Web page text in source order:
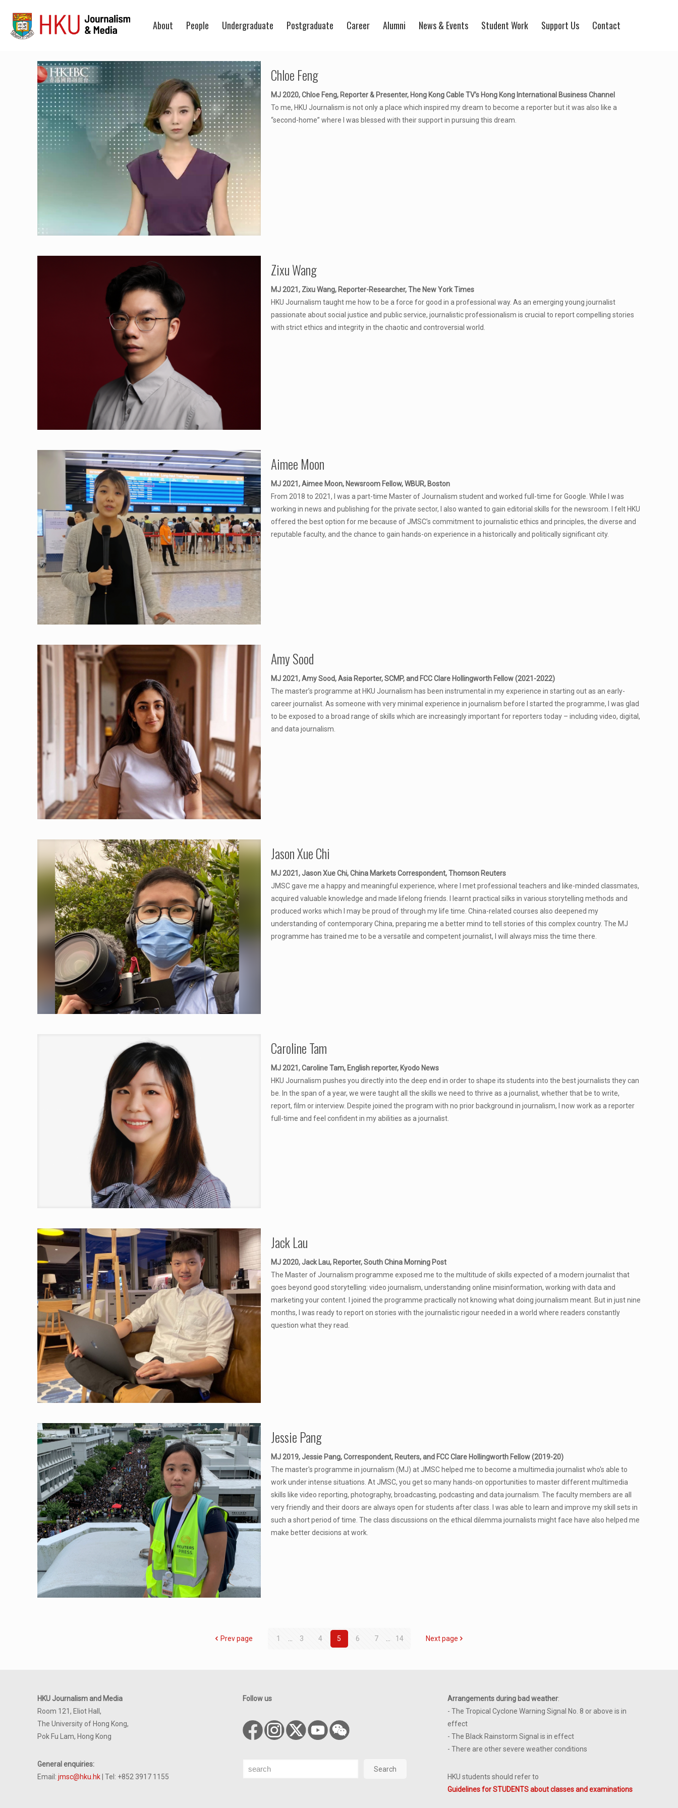
About People Undergraduate Postgraduate Career Alumni News & Events Student Work Support Us Contact
Chloe Feng
MJ 2020, Chloe Feng, Reporter & Presenter, Hong Kong Cable TV’s Hong Kong International Business Channel
To me, HKU Journalism is not only a place which inspired my dream to become a reporter but it was also like a
“second-home” where I was blessed with their support in pursuing this dream.
Zixu Wang
MJ 2021, Zixu Wang, Reporter-Researcher, The New York Times
HKU Journalism taught me how to be a force for good in a professional way. As an emerging young journalist
passionate about social justice and public service, journalistic professionalism is crucial to report compelling stories
with strict ethics and integrity in the chaotic and controversial world.
Aimee Moon
MJ 2021, Aimee Moon, Newsroom Fellow, WBUR, Boston
From 2018 to 2021, I was a part-time Master of Journalism student and worked full-time for Google. While I was
working in news and publishing for the private sector, I also wanted to gain editorial skills for the newsroom. I felt HKU
offered the best option for me because of JMSC’s commitment to journalistic ethics and principles, the diverse and
reputable faculty, and the chance to gain hands-on experience in a historically and politically significant city.
Amy Sood
MJ 2021, Amy Sood, Asia Reporter, SCMP, and FCC Clare Hollingworth Fellow (2021-2022)
The master’s programme at HKU Journalism has been instrumental in my experience in starting out as an early-
career journalist. As someone with very minimal experience in journalism before I started the programme, I was glad
to be exposed to a broad range of skills which are increasingly important for reporters today – including video, digital,
and data journalism.
Jason Xue Chi
MJ 2021, Jason Xue Chi, China Markets Correspondent, Thomson Reuters
JMSC gave me a happy and meaningful experience, where I met professional teachers and like-minded classmates,
acquired valuable knowledge and made lifelong friends. I learnt practical silks in various storytelling methods and
produced works which I may be proud of through my life time. China-related courses also deepened my
understanding of contemporary China, preparing me a better mind to tell stories of this complex country. The MJ
programme has trained me to be a versatile and competent journalist, I will always miss the time there.
Caroline Tam
MJ 2021, Caroline Tam, English reporter, Kyodo News
HKU Journalism pushes you directly into the deep end in order to shape its students into the best journalists they can
be. In the span of a year, we were taught all the skills we need to thrive as a journalist, whether that be to write,
report, film or interview. Despite joined the program with no prior background in journalism, I now work as a reporter
full-time and feel confident in my abilities as a journalist.
Jack Lau
MJ 2020, Jack Lau, Reporter, South China Morning Post
The Master of Journalism programme exposed me to the multitude of skills expected of a modern journalist that
goes beyond good storytelling: video journalism, understanding online misinformation, working with data and
marketing your content. I joined the programme practically not knowing what doing journalism meant. But in just nine
months, I was ready to report on stories with the journalistic rigour needed in a world where readers constantly
question what they read.
Jessie Pang
MJ 2019, Jessie Pang, Correspondent, Reuters, and FCC Clare Hollingworth Fellow (2019-20)
The master's programme in journalism (MJ) at JMSC helped me to become a multimedia journalist who's able to
work under intense situations. At JMSC, you get so many hands-on opportunities to master different multimedia
skills like video reporting, photography, broadcasting, podcasting and data journalism. The faculty members are all
very friendly and their doors are always open for students after class. I was able to learn and improve my skill sets in
such a short period of time. The class discussions on the ethical dilemma journalists might face have also helped me
make better decisions at work.
Prev page 1 3 4 5 6 7 14 Next page
HKU Journalism and Media
Room 121, Eliot Hall,
The University of Hong Kong,
Pok Fu Lam, Hong Kong
General enquiries:
Email: jmsc@hku.hk | Tel: +852 3917 1155
Follow us
Search Search
Arrangements during bad weather:
- The Tropical Cyclone Warning Signal No. 8 or above is in
effect
- The Black Rainstorm Signal is in effect
- There are other severe weather conditions
HKU students should refer to
Guidelines for STUDENTS about classes and examinations